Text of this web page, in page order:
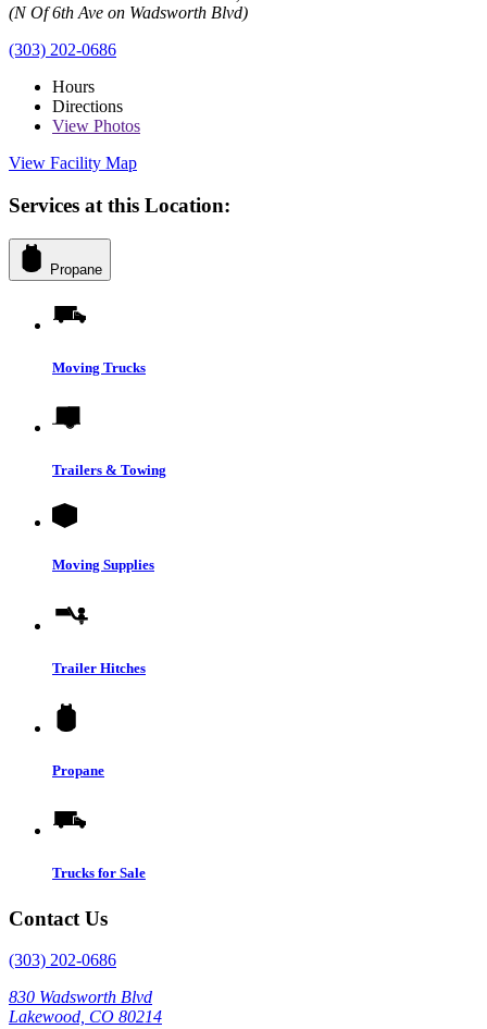
(N Of 6th Ave on Wadsworth Blvd)
(303) 202-0686
Hours
Directions
View Photos
View Facility Map
Services at this Location:
Propane
Moving Trucks
Trailers & Towing
Moving Supplies
Trailer Hitches
Propane
Trucks for Sale
Contact Us
(303) 202-0686
830 Wadsworth Blvd
Lakewood, CO 80214